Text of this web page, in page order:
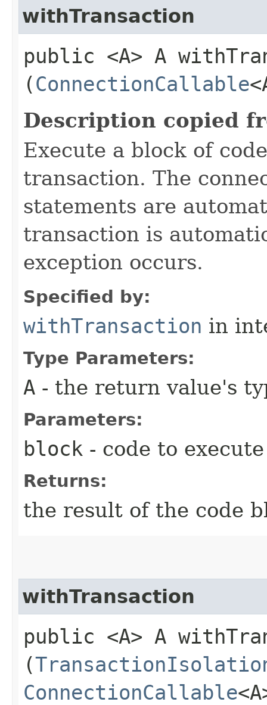
withTransaction
public <A> A
(ConnectionCallable
Description copied
Execute a block of
transaction. The
statements are
transaction is
exception occurs.
Specified by:
withTransaction in
Type Parameters:
A - the return value's
Parameters:
block - code to execute
Returns:
the result of the code
withTransaction
public <A> A
(
ConnectionCallable